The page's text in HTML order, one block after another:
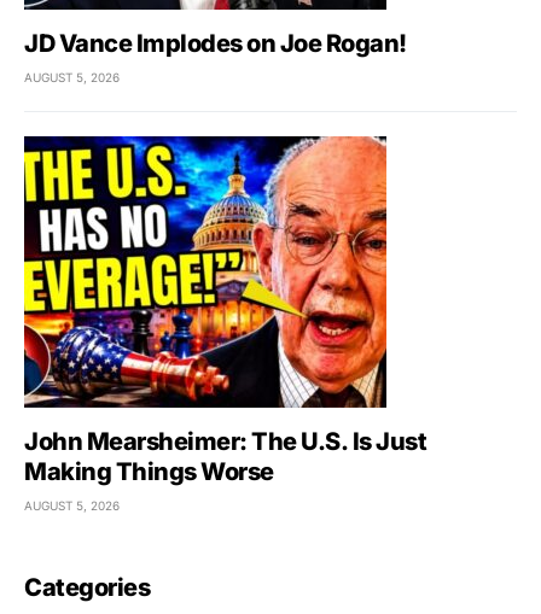
JD Vance Implodes on Joe Rogan!
AUGUST 5, 2026
John Mearsheimer: The U.S. Is Just
Making Things Worse
AUGUST 5, 2026
Categories